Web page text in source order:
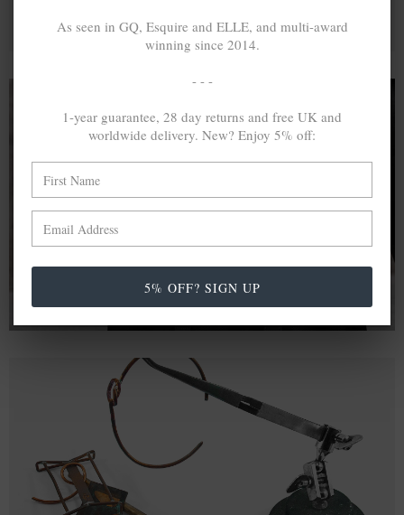
A MINED SILVER ITEM PRODUCES 300
In calculating the vast greenhouse gas emission
differences with global production volumes, recycled .925
emissive than their mined equivalents.
As seen in GQ, Esquire and ELLE, and multi-award
winning since 2014.
- - -
1-year guarantee, 28 day returns and free UK and
worldwide delivery. New? Enjoy 5% off:
5% OFF? SIGN UP